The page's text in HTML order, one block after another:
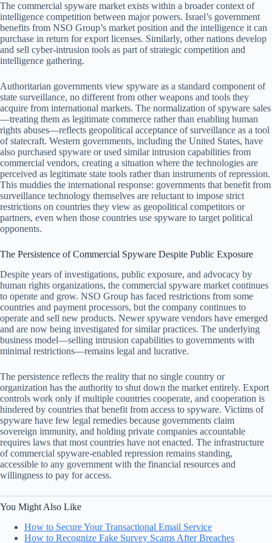
The commercial spyware market exists within a broader context of
intelligence competition between major powers. Israel’s government
benefits from NSO Group’s market position and the intelligence it can
purchase in return for export licenses. Similarly, other nations develop
and sell cyber-intrusion tools as part of strategic competition and
intelligence gathering.
Authoritarian governments view spyware as a standard component of
state surveillance, no different from other weapons and tools they
acquire from international markets. The normalization of spyware sales
—treating them as legitimate commerce rather than enabling human
rights abuses—reflects geopolitical acceptance of surveillance as a tool
of statecraft. Western governments, including the United States, have
also purchased spyware or used similar intrusion capabilities from
commercial vendors, creating a situation where the technologies are
perceived as legitimate state tools rather than instruments of repression.
This muddies the international response: governments that benefit from
surveillance technology themselves are reluctant to impose strict
restrictions on countries they view as geopolitical competitors or
partners, even when those countries use spyware to target political
opponents.
The Persistence of Commercial Spyware Despite Public Exposure
Despite years of investigations, public exposure, and advocacy by
human rights organizations, the commercial spyware market continues
to operate and grow. NSO Group has faced restrictions from some
countries and payment processors, but the company continues to
operate and sell new products. Newer spyware vendors have emerged
and are now being investigated for similar practices. The underlying
business model—selling intrusion capabilities to governments with
minimal restrictions—remains legal and lucrative.
The persistence reflects the reality that no single country or
organization has the authority to shut down the market entirely. Export
controls work only if multiple countries cooperate, and cooperation is
hindered by countries that benefit from access to spyware. Victims of
spyware have few legal remedies because governments claim
sovereign immunity, and holding private companies accountable
requires laws that most countries have not enacted. The infrastructure
of commercial spyware-enabled repression remains standing,
accessible to any government with the financial resources and
willingness to pay for access.
You Might Also Like
How to Secure Your Transactional Email Service
How to Recognize Fake Survey Scams After Breaches